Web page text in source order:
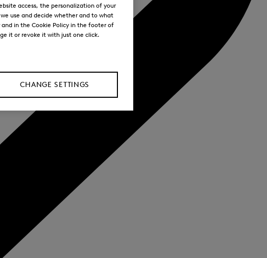
access, the personalization of your
use and decide whether and to what
in the Cookie Policy in the footer of
it or revoke it with just one click.
CHANGE SETTINGS